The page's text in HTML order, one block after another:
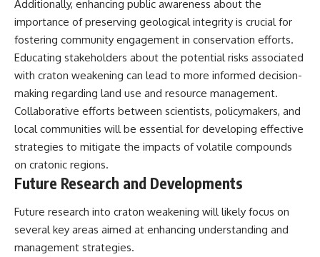
Additionally, enhancing public awareness about the
importance of preserving geological integrity is crucial for
fostering community engagement in conservation efforts.
Educating stakeholders about the potential risks associated
with craton weakening can lead to more informed decision-
making regarding land use and resource management.
Collaborative efforts between scientists, policymakers, and
local communities will be essential for developing effective
strategies to mitigate the impacts of volatile compounds
on cratonic regions.
Future Research and Developments
Future research into craton weakening will likely focus on
several key areas aimed at enhancing understanding and
management strategies.